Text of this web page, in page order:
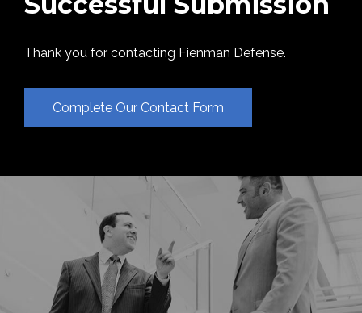
Thank you for contacting Fienman Defense.
Complete Our Contact Form